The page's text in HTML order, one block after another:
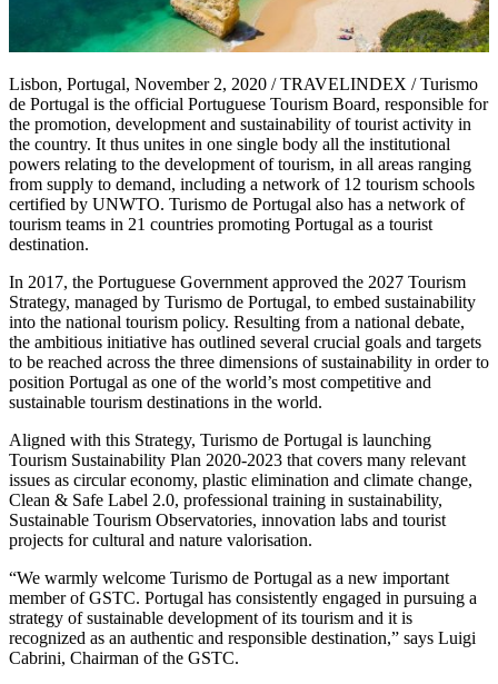
Lisbon, Portugal, November 2, 2020 / TRAVELINDEX / Turismo
de Portugal is the official Portuguese Tourism Board, responsible for
the promotion, development and sustainability of tourist activity in
the country. It thus unites in one single body all the institutional
powers relating to the development of tourism, in all areas ranging
from supply to demand, including a network of 12 tourism schools
certified by UNWTO. Turismo de Portugal also has a network of
tourism teams in 21 countries promoting Portugal as a tourist
destination.
In 2017, the Portuguese Government approved the 2027 Tourism
Strategy, managed by Turismo de Portugal, to embed sustainability
into the national tourism policy. Resulting from a national debate,
the ambitious initiative has outlined several crucial goals and targets
to be reached across the three dimensions of sustainability in order to
position Portugal as one of the world’s most competitive and
sustainable tourism destinations in the world.
Aligned with this Strategy, Turismo de Portugal is launching
Tourism Sustainability Plan 2020-2023 that covers many relevant
issues as circular economy, plastic elimination and climate change,
Clean & Safe Label 2.0, professional training in sustainability,
Sustainable Tourism Observatories, innovation labs and tourist
projects for cultural and nature valorisation.
“We warmly welcome Turismo de Portugal as a new important
member of GSTC. Portugal has consistently engaged in pursuing a
strategy of sustainable development of its tourism and it is
recognized as an authentic and responsible destination,” says Luigi
Cabrini, Chairman of the GSTC.